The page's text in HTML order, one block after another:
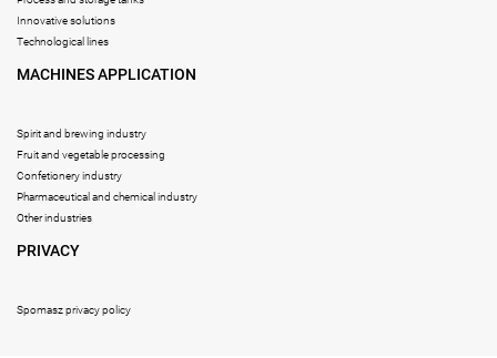
Innovative solutions
Technological lines
MACHINES APPLICATION
Spirit and brewing industry
Fruit and vegetable processing
Confetionery industry
Pharmaceutical and chemical industry
Other industries
PRIVACY
Spomasz privacy policy